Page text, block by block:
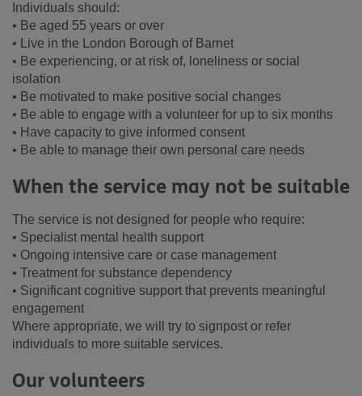
Individuals should:
• Be aged 55 years or over
• Live in the London Borough of Barnet
• Be experiencing, or at risk of, loneliness or social
isolation
• Be motivated to make positive social changes
• Be able to engage with a volunteer for up to six months
• Have capacity to give informed consent
• Be able to manage their own personal care needs
When the service may not be suitable
The service is not designed for people who require:
• Specialist mental health support
• Ongoing intensive care or case management
• Treatment for substance dependency
• Significant cognitive support that prevents meaningful
engagement
Where appropriate, we will try to signpost or refer
individuals to more suitable services.
Our volunteers